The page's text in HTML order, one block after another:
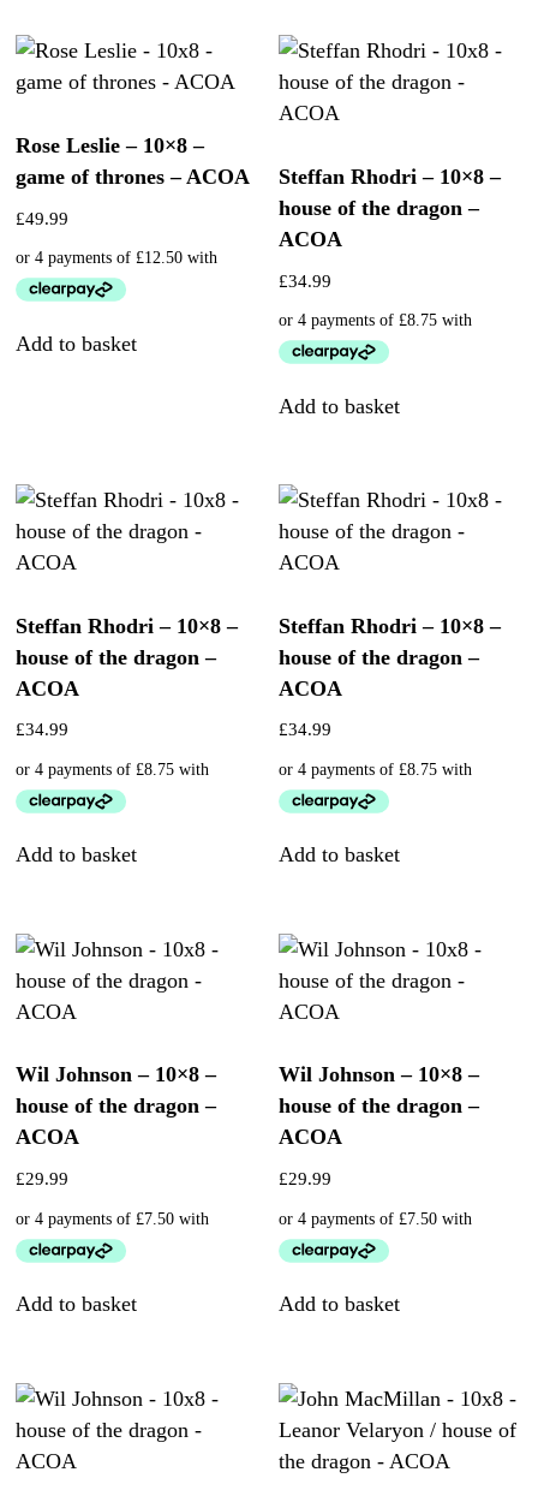
Rose Leslie – 10×8 –
game of thrones – ACOA
£49.99
Add to basket
Steffan Rhodri – 10×8 –
house of the dragon –
ACOA
£34.99
Add to basket
Steffan Rhodri – 10×8 –
house of the dragon –
ACOA
£34.99
Add to basket
Steffan Rhodri – 10×8 –
house of the dragon –
ACOA
£34.99
Add to basket
Wil Johnson – 10×8 –
house of the dragon –
ACOA
£29.99
Add to basket
Wil Johnson – 10×8 –
house of the dragon –
ACOA
£29.99
Add to basket